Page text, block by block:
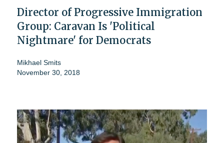
Director of Progressive Immigration
Group: Caravan Is 'Political
Nightmare' for Democrats
Mikhael Smits
November 30, 2018